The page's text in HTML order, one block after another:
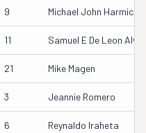
9 Michael John Harmich
11 Samuel E De Leon
21 Mike Magen
3 Jeannie Romero
6 Reynaldo Iraheta